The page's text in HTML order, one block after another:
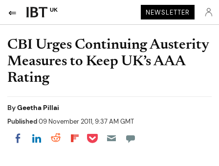
UK NEWSLETTER
CBI Urges Continuing Austerity
Measures to Keep UK’s AAA
Rating
ByGeetha Pillai
Published09 November 2011, 9:37 AM GMT
Share on Facebook
Share on LinkedIn
Share on Reddit
Share on Flipboard
Share on Pocket